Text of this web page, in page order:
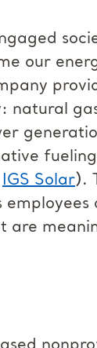
our
natural
IGS Solar).
are